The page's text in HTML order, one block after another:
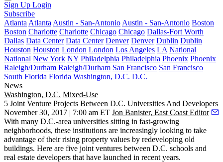
Sign Up Login
Subscribe
Atlanta Atlanta Austin - San-Antonio Austin - San-Antonio Boston
Boston Charlotte Charlotte Chicago Chicago Dallas-Fort Worth
Dallas Data Center Data Center Denver Denver Dublin Dublin
Houston Houston London London Los Angeles LA National
National New York NY Philadelphia Philadelphia Phoenix Phoenix
Raleigh/Durham Raleigh/Durham San Francisco San Francisco
South Florida Florida Washington, D.C. D.C.
News
Washington, D.C. Mixed-Use
5 Joint Venture Projects Between D.C. Universities And Developers
November 30, 2017 | 7:00 am ET Jon Banister, East Coast Editor
With many D.C.-area universities sitting in fast-growing
neighborhoods, these institutions are increasingly looking to take
advantage of their rising property values by redeveloping old
buildings. Here are five joint ventures between D.C. schools and
real estate developers that have launched in recent years.